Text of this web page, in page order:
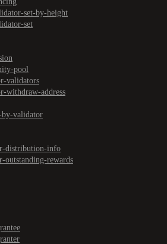
set-by-height
set
pool
validators
withdraw-address
by-validator
distribution-info
outstanding-rewards